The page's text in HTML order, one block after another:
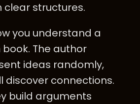
clear structures.
you understand a
The author
ideas randomly,
discover connections.
build arguments